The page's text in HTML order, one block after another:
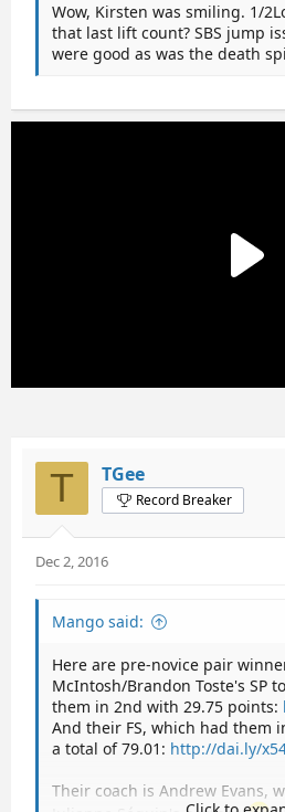
Wow, Kirsten was smiling. 1/
that last lift count? SBS jump
were good as was the death
T TGee
Record Breaker
Dec 2, 2016
Mango said:
Here are pre-novice pair
McIntosh/Brandon Toste's SP
them in 2nd with 29.75 points:
And their FS, which had them
a total of 79.01: http://dai.ly/
Their coach is Andrew Evans,